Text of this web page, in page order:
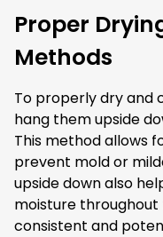
Proper
Methods
To properly dry and
hang them upside
This method allows
prevent mold or
upside down also
moisture throughout
consistent and